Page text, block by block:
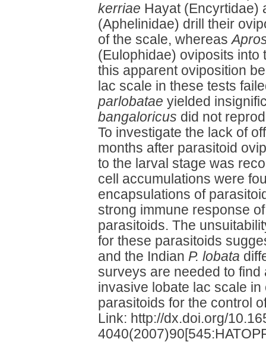
kerriae Hayat (Encyrtidae)
(Aphelinidae) drill their
of the scale, whereas
(Eulophidae) oviposits into
this apparent oviposition
lac scale in these tests
parlobatae yielded
bangaloricus did not
To investigate the lack of
months after parasitoid
to the larval stage was
cell accumulations were
encapsulations of
strong immune response
parasitoids. The
for these parasitoids
and the Indian P. lobata
surveys are needed to find
invasive lobate lac scale
parasitoids for the control
Link: http://dx.doi.org/